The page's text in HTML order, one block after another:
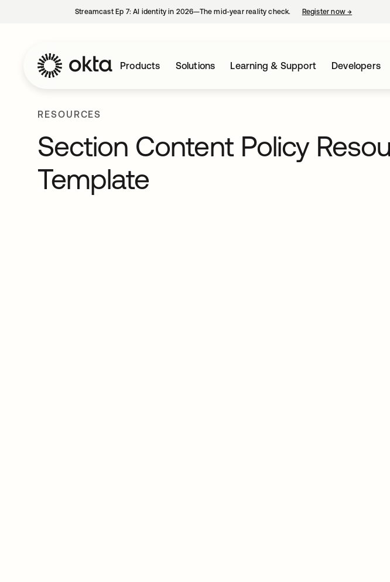
Streamcast Ep 7: AI identity in 2026—The mid-year reality check. Register now→
Products Solutions Learning & Support Developers
RESOURCES
Section Content Policy
Template